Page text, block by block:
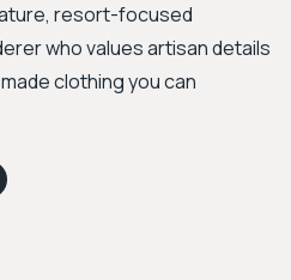
resort-focused
who values artisan details
clothing you can